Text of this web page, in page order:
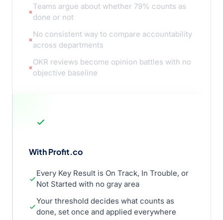
Teams argue about whether 79% counts as
done or not
No consistent way to compare accountability
across departments
OKR reviews become opinion battles with no
objective baseline
With Profit.co
Every Key Result is On Track, In Trouble, or
Not Started with no gray area
Your threshold decides what counts as
done, set once and applied everywhere